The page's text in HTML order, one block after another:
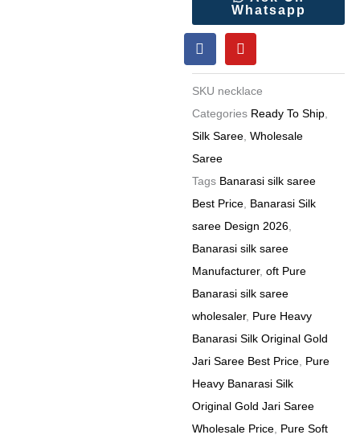
Jari
Saree
Wholesale
Price
(15
Pc
Set)
quantity
Whatsapp
a
c
b
o
k
o
u
u
b
SKU necklace
Categories Ready To Ship
Silk Saree ,Wholesale
Saree
Tags Banarasi silk saree
Best Price Banarasi Silk
saree Design 2026
Banarasi silk saree
Manufacturer,oft Pure
Banarasi silk saree
wholesaler, Pure Heavy
Banarasi Silk Original Gold
Jari Saree Best Price Pure
Heavy Banarasi Silk
Original Gold Jari Saree
Wholesale Price Pure Soft